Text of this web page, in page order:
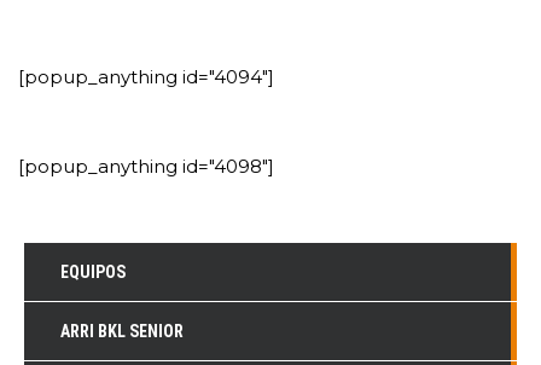
[popup_anything id="4094"]
[popup_anything id="4098"]
EQUIPOS
ARRI BKL SENIOR